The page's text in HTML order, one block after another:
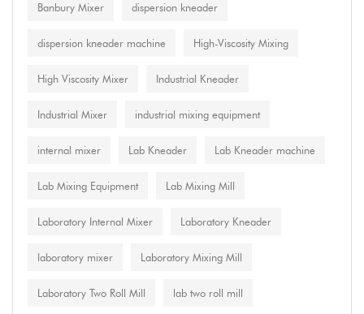
Banbury Mixer dispersion kneader
dispersion kneader machine High-Viscosity Mixing
High Viscosity Mixer Industrial Kneader
Industrial Mixer industrial mixing equipment
internal mixer Lab Kneader Lab Kneader machine
Lab Mixing Equipment Lab Mixing Mill
Laboratory Internal Mixer Laboratory Kneader
laboratory mixer Laboratory Mixing Mill
Laboratory Two Roll Mill lab two roll mill